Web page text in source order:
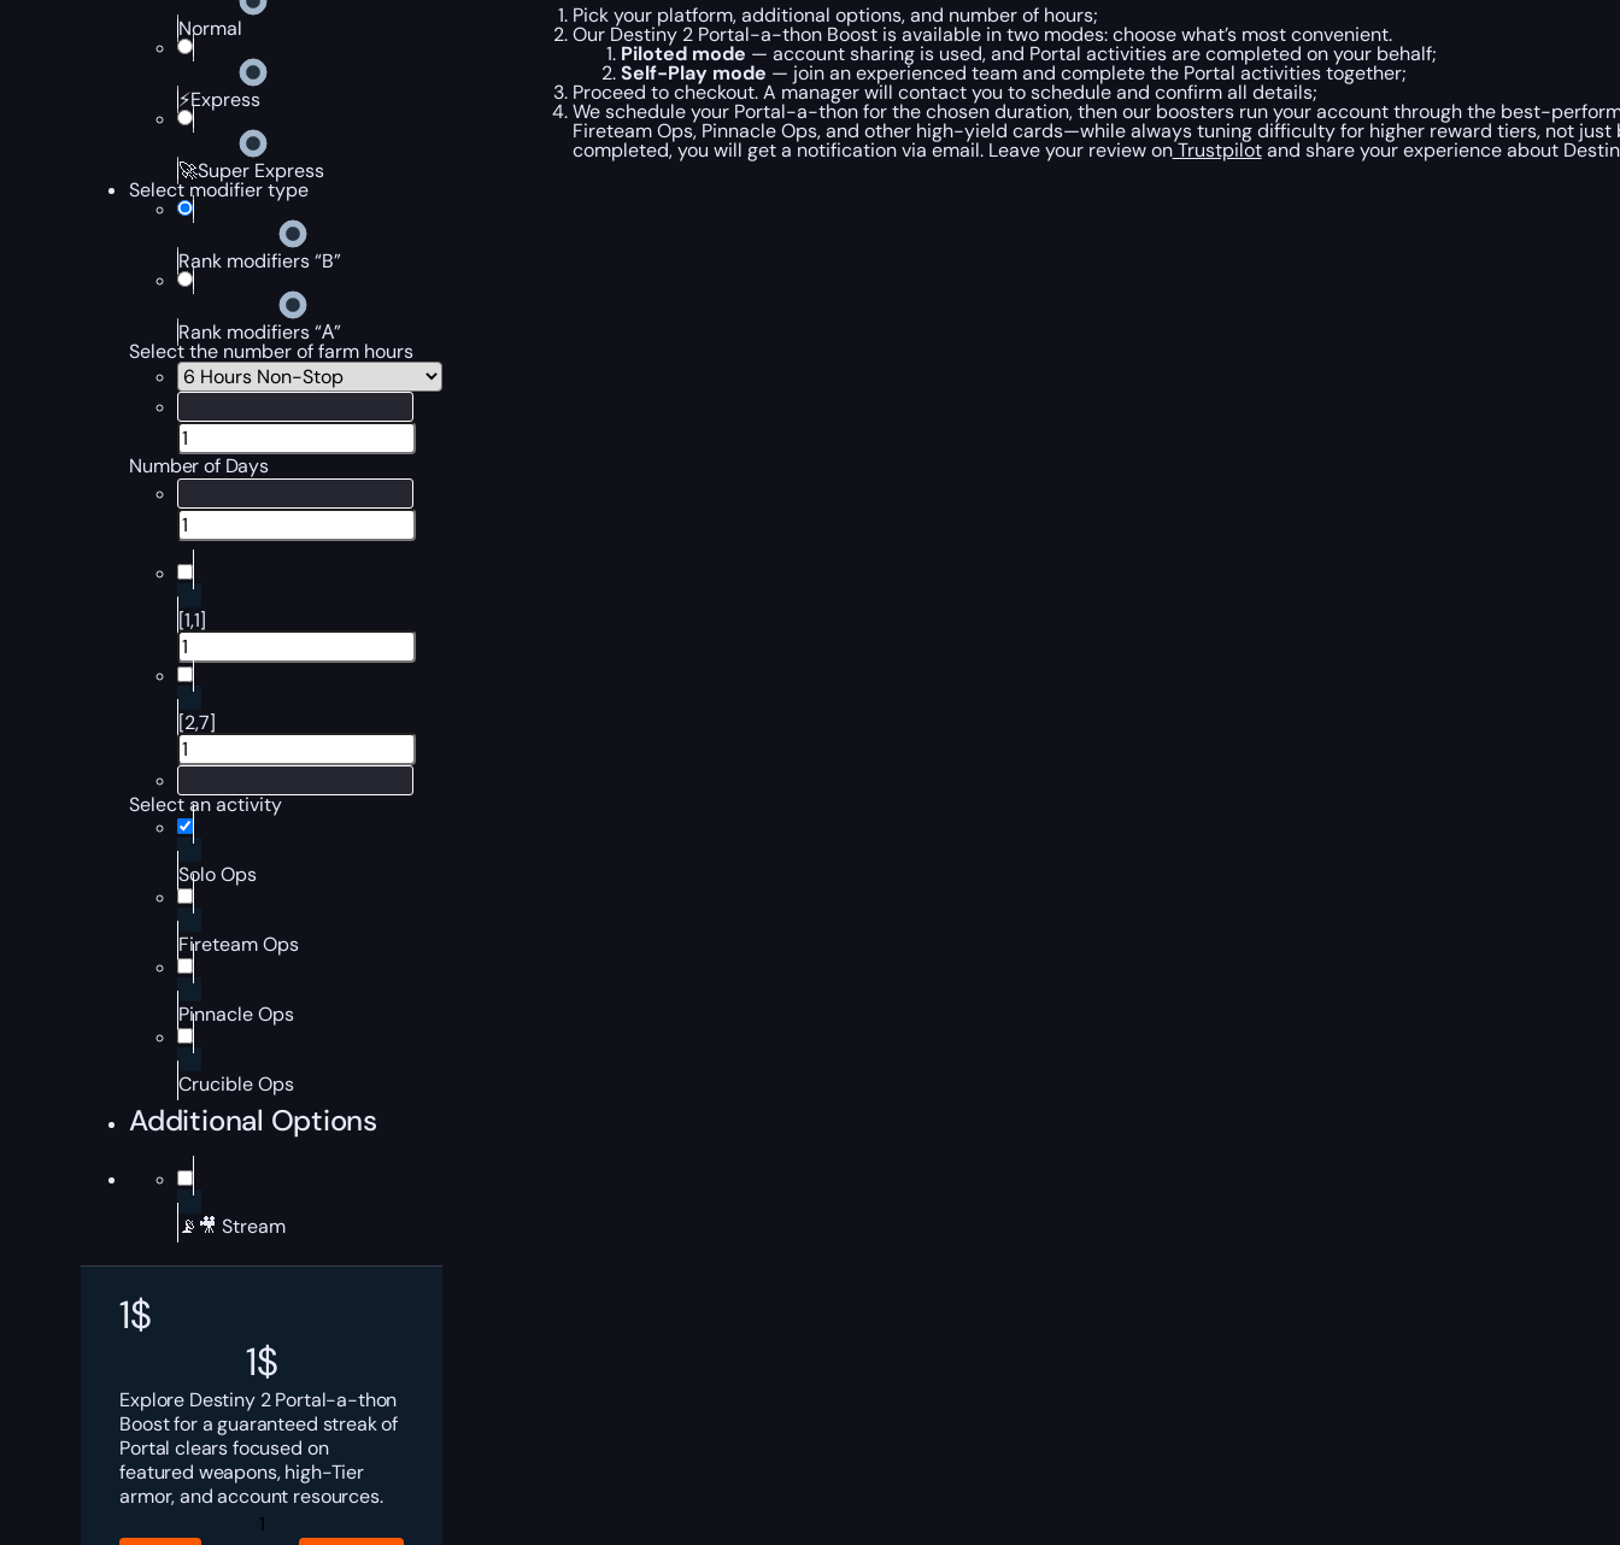
Normal
⚡Express
🚀Super Express
Select modifier type
Rank modifiers “B”
Rank modifiers “А”
Select the number of farm hours
Number of Days
[1,1]
[2,7]
Select an activity
Solo Ops
Fireteam Ops
Pinnacle Ops
Crucible Ops
Additional Options
📡🎥 Stream
1$
1$
Explore Destiny 2 Portal-a-thon
Boost for a guaranteed streak of
Portal clears focused on
featured weapons, high-Tier
armor, and account resources.
Destiny
Pick your platform, additional options, and number of hours;
Our Destiny 2 Portal-a-thon Boost is available in two modes: choose what’s most convenient.
Piloted mode — account sharing is used, and Portal activities are completed on your behalf;
Self-Play mode — join an experienced team and complete the Portal activities together;
Proceed to checkout. A manager will contact you to schedule and confirm all details;
We schedule your Portal-a-thon for the chosen duration, then our boosters run your account through the best-
Fireteam Ops, Pinnacle Ops, and other high-yield cards—while always tuning difficulty for higher reward tiers, not
completed, you will get a notification via email. Leave your review onTrustpilotand share your experience about